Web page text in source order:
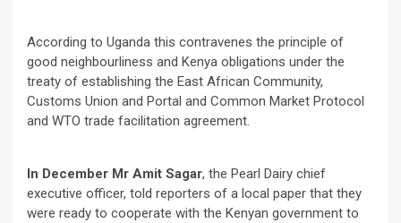
According to Uganda this contravenes the principle of
good neighbourliness and Kenya obligations under the
treaty of establishing the East African Community,
Customs Union and Portal and Common Market Protocol
and WTO trade facilitation agreement.
In December Mr Amit Sagar, the Pearl Dairy chief
executive officer, told reporters of a local paper that they
were ready to cooperate with the Kenyan government to